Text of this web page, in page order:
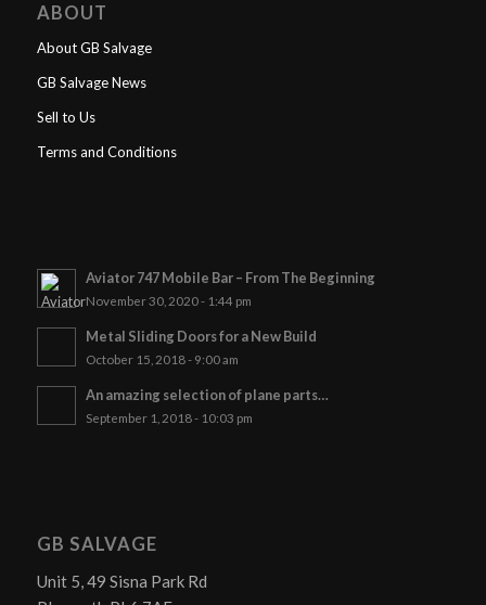
ABOUT
About GB Salvage
GB Salvage News
Sell to Us
Terms and Conditions
Aviator 747 Mobile Bar – From The Beginning
November 30, 2020 - 1:44 pm
Metal Sliding Doors for a New Build
October 15, 2018 - 9:00 am
An amazing selection of plane parts…
September 1, 2018 - 10:03 pm
GB SALVAGE
Unit 5, 49 Sisna Park Rd